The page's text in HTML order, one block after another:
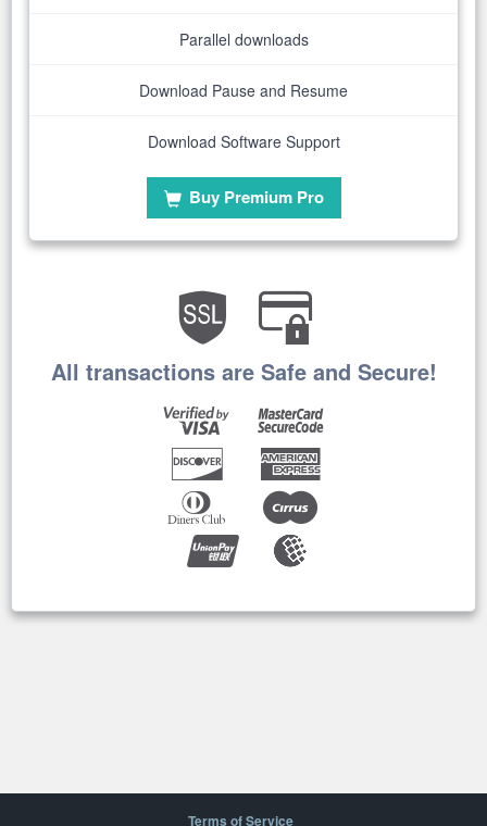
Parallel downloads
Download Pause and Resume
Download Software Support
Buy Premium Pro
All transactions are Safe and Secure!
Terms of Service